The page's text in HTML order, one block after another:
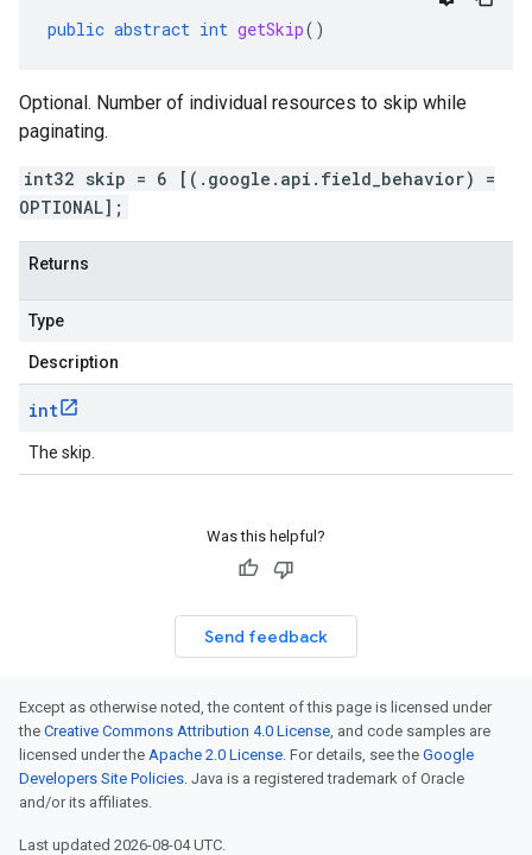
public abstract int getSkip()
Optional. Number of individual resources to skip while
paginating.
int32 skip = 6 [(.google.api.field_behavior) =
OPTIONAL];
Returns
Type
Description
int
The skip.
Was this helpful?
Send feedback
Except as otherwise noted, the content of this page is licensed under
the Creative Commons Attribution 4.0 License, and code samples are
licensed under the Apache 2.0 License. For details, see the Google
Developers Site Policies. Java is a registered trademark of Oracle
and/or its affiliates.
Last updated 2026-08-04 UTC.